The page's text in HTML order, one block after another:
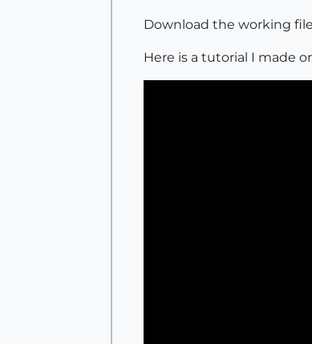
Download the working
Here is a tutorial I made